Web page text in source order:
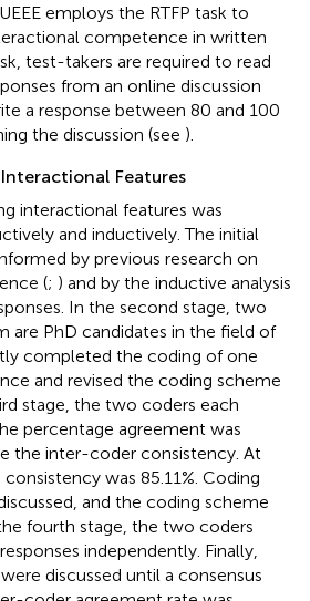
employs the RTFP task to
competence in written
test-takers are required to read
from an online discussion
a response between 80 and 100
the discussion (see ).
Features
interactional features was
and inductively. The initial
by previous research on
(; ) and by the inductive analysis
In the second stage, two
are PhD candidates in the field of
completed the coding of one
and revised the coding scheme
stage, the two coders each
percentage agreement was
the inter-coder consistency. At
was 85.11%. Coding
and the coding scheme
fourth stage, the two coders
independently. Finally,
discussed until a consensus